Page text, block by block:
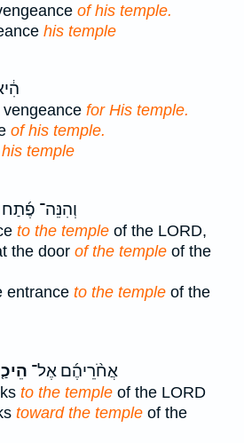
of his temple.
his temple
for His temple.
of his temple.
his temple
וְהִנֵּה־ פֶ֜תַח
to the temple of the LORD,
the door of the temple of the
entrance to the temple of the
אֲחֹ֨רֵיהֶ֜ם אֶל־
to the temple of the LORD
toward the temple of the